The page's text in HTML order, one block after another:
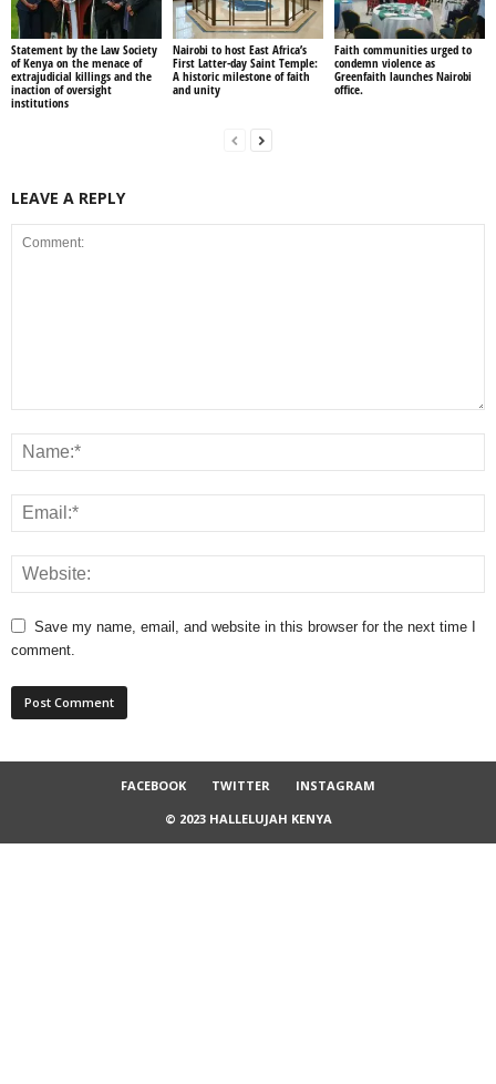
Statement by the Law Society
of Kenya on the menace of
extrajudicial killings and the
inaction of oversight
institutions
Nairobi to host East Africa’s
First Latter-day Saint Temple:
A historic milestone of faith
and unity
Faith communities urged to
condemn violence as
Greenfaith launches Nairobi
office.
LEAVE A REPLY
Save my name, email, and website in this browser for the next time I
comment.
FACEBOOK TWITTER
INSTAGRAM
© 2023 HALLELUJAH KENYA